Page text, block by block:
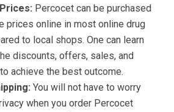
Percocet can be purchased
prices online in most online drug
to local shops. One can learn
discounts, offers, sales, and
achieve the best outcome.
You will not have to worry
when you order Percocet